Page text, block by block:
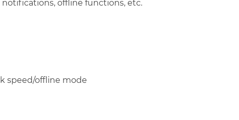
offline functions, etc.
speed/offline mode